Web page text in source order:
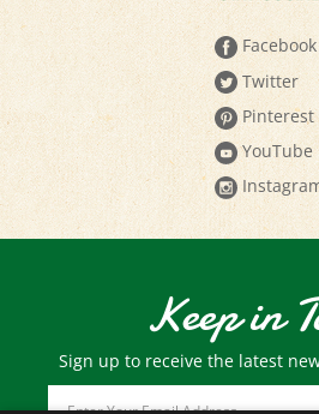
Facebook
Twitter
Pinterest
YouTube
Keep in
Sign up to receive the latest
Email